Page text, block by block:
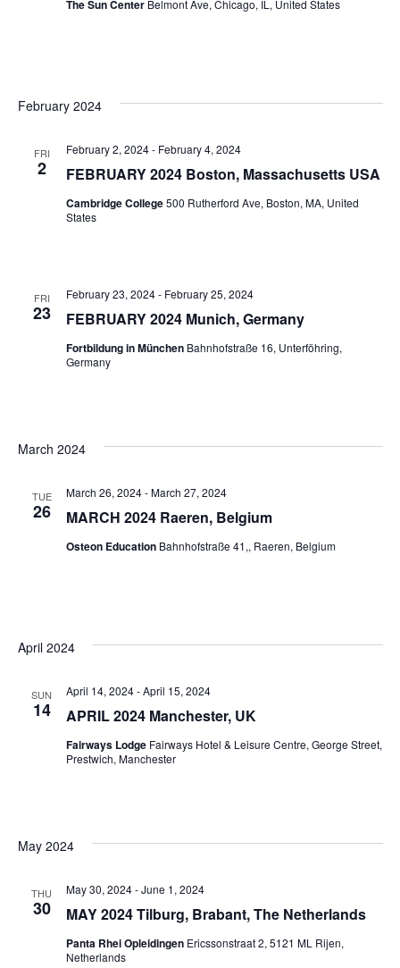
The Sun Center Belmont Ave, Chicago, IL, United States
February 2024
FRI
2 FEBRUARY 2024 Boston, Massachusetts USA
February 2, 2024- February 4, 2024
Cambridge College500 Rutherford Ave, Boston, MA, United
States
FRI
23 FEBRUARY 2024 Munich, Germany
February 23, 2024- February 25, 2024
Fortbildung in München Bahnhofstraße 16, Unterföhring,
Germany
March 2024
TUE
26 MARCH 2024 Raeren, Belgium
March 26, 2024-March 27, 2024
Osteon Education Bahnhofstraße 41,, Raeren, Belgium
April 2024
SUN
14 APRIL 2024 Manchester, UK
April 14, 2024-April 15, 2024
Fairways Lodge Fairways Hotel & Leisure Centre, George Street,
Prestwich, Manchester
May 2024
THU
30 MAY 2024 Tilburg, Brabant, The Netherlands
May 30, 2024-June 1, 2024
Panta Rhei Opleidingen Ericssonstraat 2, 5121 ML Rijen,
Netherlands